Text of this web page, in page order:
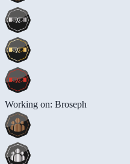
Working on: Broseph